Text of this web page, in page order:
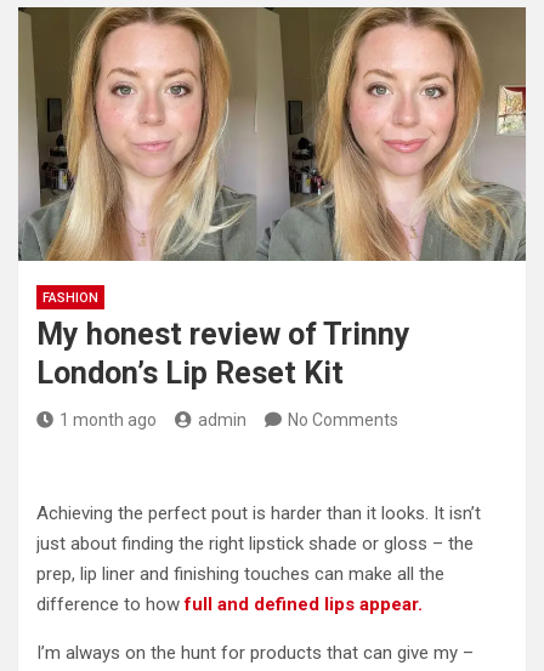
FASHION
My honest review of Trinny
London’s Lip Reset Kit
1 month ago admin No Comments
Achieving the perfect pout is harder than it looks. It isn’t
just about finding the right lipstick shade or gloss – the
prep, lip liner and finishing touches can make all the
difference to howfull and defined lips appear.
I’m always on the hunt for products that can give my –